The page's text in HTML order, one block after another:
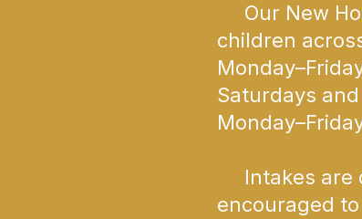
Our New
children
Saturdays
Intakes are
encouraged